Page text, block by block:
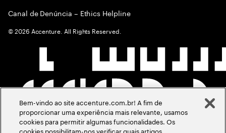
Canal de Denúncia – Ethics Helpline
©2026 Accenture. All Rights Reserved.
Bem-vindo ao site accenture.com.br! A fim de
proporcionar uma experiência mais relevante, usamos
cookies para permitir algumas funcionalidades. Os
cookies possibilitam-nos verificar quais artigos